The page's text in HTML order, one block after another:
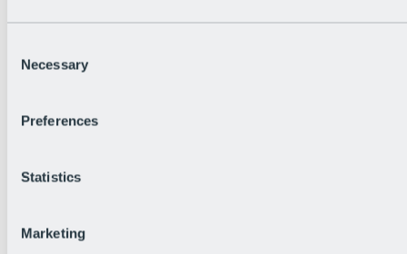
Selection
Necessary
Preferences
Statistics
Marketing